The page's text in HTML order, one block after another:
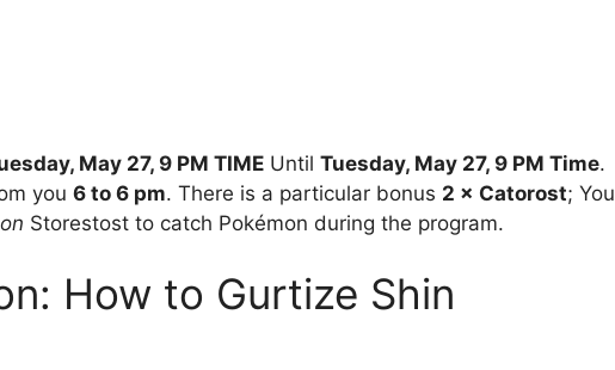
May 27, 9 PM TIME Until Tuesday, May 27, 9 PM Time.
you 6 to 6 pm. There is a particular bonus 2 × Catorost; You
Storestost to catch Pokémon during the program.
How to Gurtize Shin